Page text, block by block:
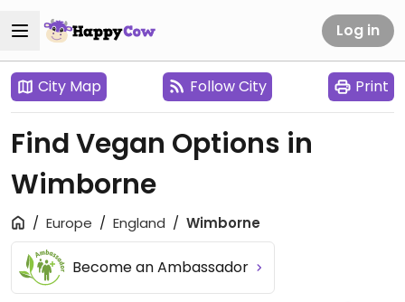
Log in
City Map Follow City Print
Find Vegan Options in
Wimborne
Europe England Wimborne
Become an Ambassador